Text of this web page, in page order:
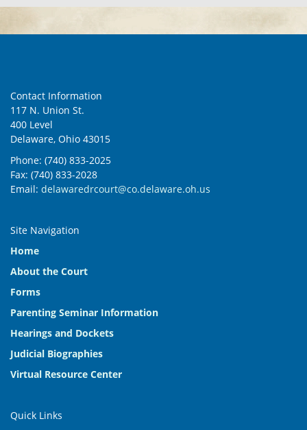
Contact Information
117 N. Union St.
400 Level
Delaware, Ohio 43015
Phone: (740) 833-2025
Fax: (740) 833-2028
Email: delawaredrcourt@co.delaware.oh.us
Site Navigation
Home
About the Court
Forms
Parenting Seminar Information
Hearings and Dockets
Judicial Biographies
Virtual Resource Center
Quick Links